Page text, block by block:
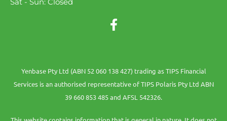
Yenbase Pty Ltd (ABN 52 060 138 427) trading as TIPS Financial
Services is an authorised representative of TIPS Polaris Pty Ltd ABN
39 660 853 485 and AFSL 542326.